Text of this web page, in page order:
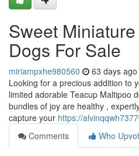
Sweet
Dogs For Sale
miriampxhe980560 63 days ago
Looking for a precious addition to
limited adorable Teacup Maltipoo
bundles of joy are healthy ,
capture your https://
Comments
Who